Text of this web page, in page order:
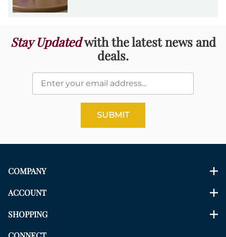
Stay Updatedwith the latest news and
deals.
SUBMIT
COMPANY
ACCOUNT
SHOPPING